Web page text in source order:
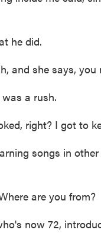
he did.
and she says, you
a rush.
right? I got to
songs in
are you from?
now 72,